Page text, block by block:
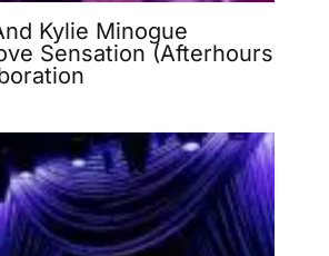
Kylie Minogue
Sensation (Afterhours